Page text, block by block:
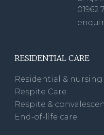
01962
RESIDENTIAL CARE
Residential & nursing
Respite Care
Respite &
End-of-life care